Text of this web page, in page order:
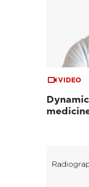
VIDEO